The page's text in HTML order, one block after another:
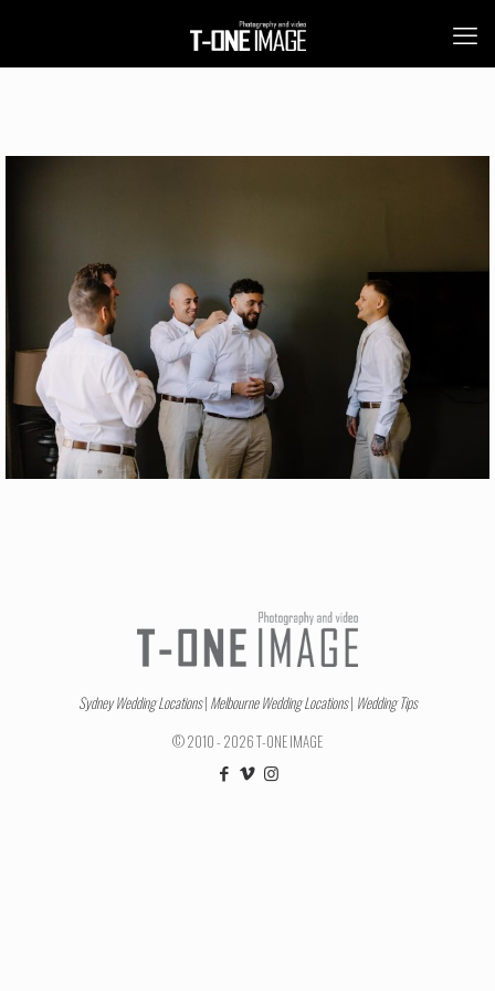
Sydney Wedding Locations| Melbourne Wedding Locations| Wedding Tips
© 2010 - 2026 T-ONE IMAGE